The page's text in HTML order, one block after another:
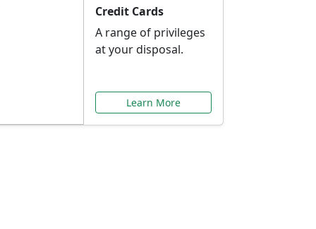
Credit Cards
A range of privileges
at your disposal.
Learn More